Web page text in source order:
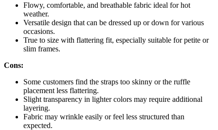
Flowy, comfortable, and breathable fabric ideal for hot
weather.
Versatile design that can be dressed up or down for various
occasions.
True to size with flattering fit, especially suitable for petite or
slim frames.
Cons:
Some customers find the straps too skinny or the ruffle
placement less flattering.
Slight transparency in lighter colors may require additional
layering.
Fabric may wrinkle easily or feel less structured than
expected.